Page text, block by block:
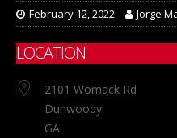
February 12, 2022 Jorge
LOCATION
2101 Womack Rd
Dunwoody
GA